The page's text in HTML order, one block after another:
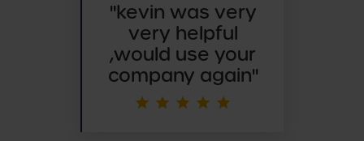
"kevin was very
very helpful
,would use your
company again"